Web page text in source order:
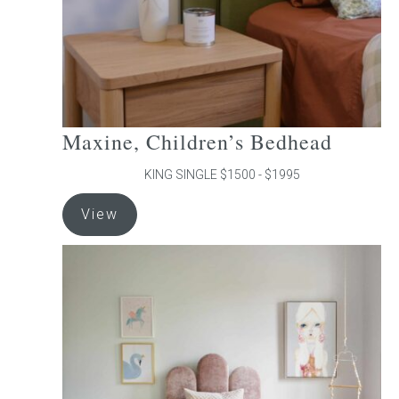
product
page
Maxine, Children’s Bedhead
KING SINGLE $1500 - $1995
View
product
has
The
options
may
be
chosen